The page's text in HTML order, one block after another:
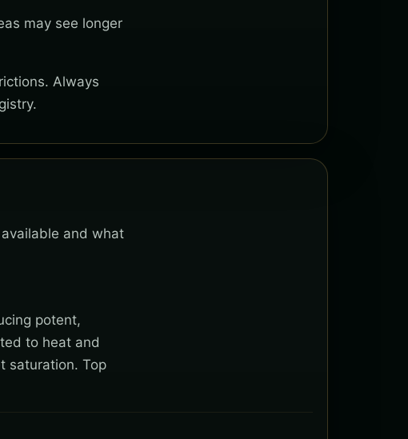
may see longer
Always
and what
potent,
to heat and
saturation. Top